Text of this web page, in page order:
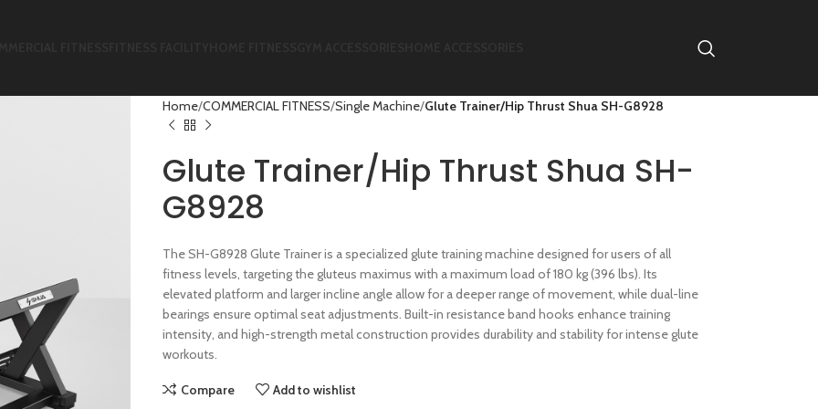
Home COMMERCIAL FITNESS Single Machine Glute Trainer/Hip Thrust Shua SH-G8928
Glute Trainer/Hip Thrust Shua SH-
G8928
The SH-G8928 Glute Trainer is a specialized glute training machine designed for users of all
fitness levels, targeting the gluteus maximus with a maximum load of 180 kg (396 lbs). Its
elevated platform and larger incline angle allow for a deeper range of movement, while dual-line
bearings ensure optimal seat adjustments. Built-in resistance band hooks enhance training
intensity, and high-strength metal construction provides durability and stability for intense glute
workouts.
Compare Add to wishlist